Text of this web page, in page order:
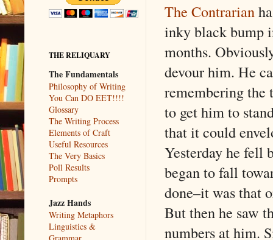
The Contrarian
inky black bump
months.
devour him. He
remembering the
to get him to
that it could
Yesterday he fell
began to fall
done–it was that
But then he saw
numbers at him.
THE RELIQUARY
The Fundamentals
Philosophy of Writing
You Can DO EET!!!!
Glossary
The Writing Process
Elements of Craft
Useful Resources
The Very Basics
Poll Results
Prompts
Jazz Hands
Writing Metaphors
Linguistics &